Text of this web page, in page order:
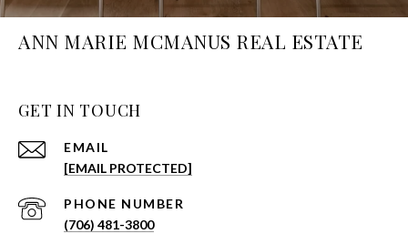
ANN MARIE MCMANUS REAL ESTATE
GET IN TOUCH
EMAIL
[EMAIL PROTECTED]
PHONE NUMBER
(706) 481-3800